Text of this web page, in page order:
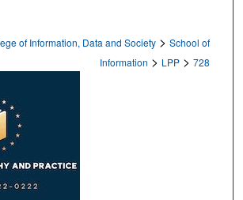
of Information, Data and Society > School of
Information > LPP > 728